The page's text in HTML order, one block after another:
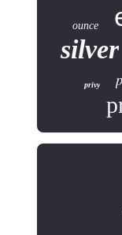
ounce
silver
privy